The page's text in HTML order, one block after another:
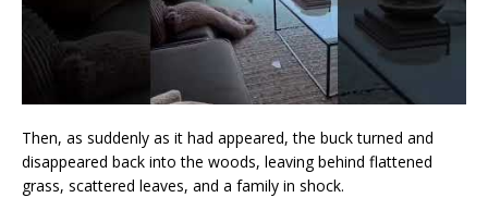
Then, as suddenly as it had appeared, the buck turned and
disappeared back into the woods, leaving behind flattened
grass, scattered leaves, and a family in shock.